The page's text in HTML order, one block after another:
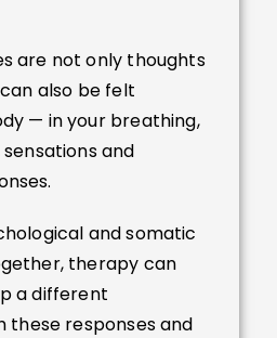
are not only thoughts
also be felt
— in your breathing,
and
and somatic
therapy can
a different
these responses and